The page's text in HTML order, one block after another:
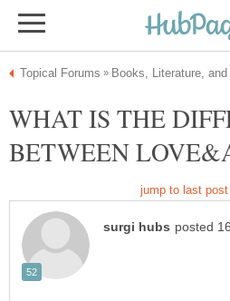
WHAT IS THE